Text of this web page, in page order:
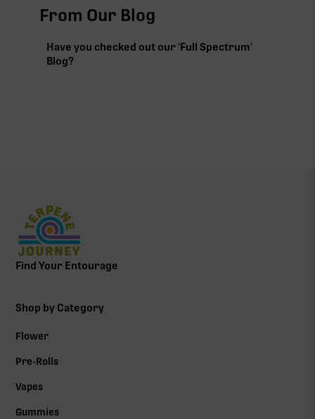
From Our Blog
Have you checked out our 'Full Spectrum'
Blog?
Find Your Entourage
Shop by Category
Flower
Pre-Rolls
Vapes
Gummies